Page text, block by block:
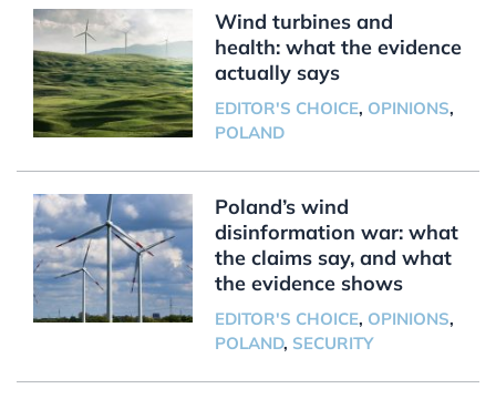
Wind turbines and
health: what the evidence
actually says
EDITOR'S CHOICE, OPINIONS,
POLAND
Poland’s wind
disinformation war: what
the claims say, and what
the evidence shows
EDITOR'S CHOICE, OPINIONS,
POLAND, SECURITY